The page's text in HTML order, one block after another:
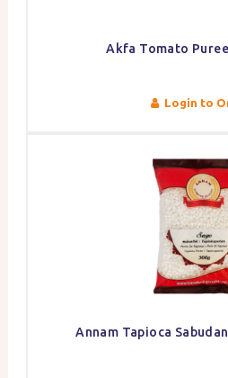
Akfa Tomato
Login to
Annam Tapioca